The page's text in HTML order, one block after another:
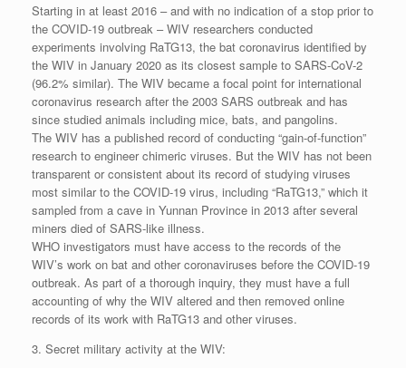
Starting in at least 2016 – and with no indication of a stop prior to
the COVID-19 outbreak – WIV researchers conducted
experiments involving RaTG13, the bat coronavirus identified by
the WIV in January 2020 as its closest sample to SARS-CoV-2
(96.2% similar). The WIV became a focal point for international
coronavirus research after the 2003 SARS outbreak and has
since studied animals including mice, bats, and pangolins.
The WIV has a published record of conducting “gain-of-function”
research to engineer chimeric viruses. But the WIV has not been
transparent or consistent about its record of studying viruses
most similar to the COVID-19 virus, including “RaTG13,” which it
sampled from a cave in Yunnan Province in 2013 after several
miners died of SARS-like illness.
WHO investigators must have access to the records of the
WIV’s work on bat and other coronaviruses before the COVID-19
outbreak. As part of a thorough inquiry, they must have a full
accounting of why the WIV altered and then removed online
records of its work with RaTG13 and other viruses.
3. Secret military activity at the WIV: